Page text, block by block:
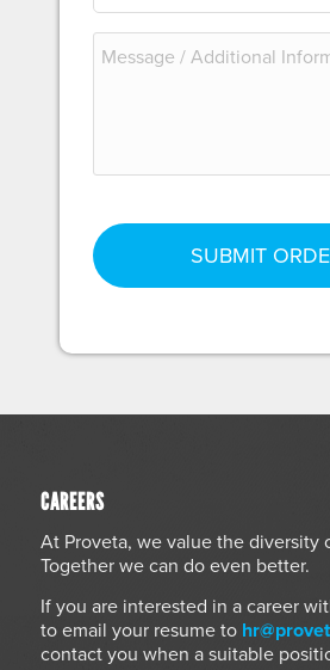
CAREERS
At Proveta, we value the diversity
Together we can do even better.
If you are interested in a career
to email your resume to
contact you when a suitable